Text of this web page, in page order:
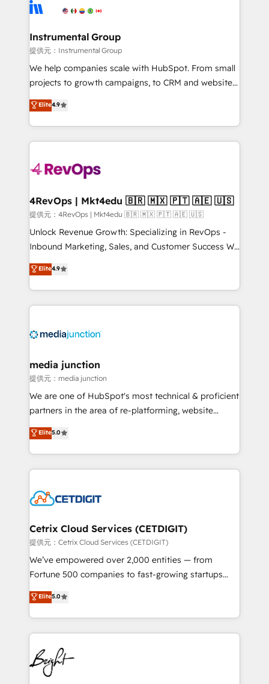
explore whether S2 is the partner you’ve been
Elite Partners with 10+ years of HubSpot experience
Premier Partner 2023 🌟5 HubSpot Accreditations 🌟
Won HubSpot Theme Challenge 2021 🌟INBOUND’19
HubSpot Rising Star Why us? Harnessing the full
potential of the powerful HubSpot CRM. ✔️A team of
HubSpot experience ✔️Flexible pricing models —
Hourly-fee (assigned one Dedicated HubSpot
requirement). ✔️Helped over 25,000+ customers so
far with our HubSpot solutions. ✔️Bespoke apps &
on-demand bundle services. Connect with us today!
Instrumental Group
提供元：Instrumental Group
We help companies scale with HubSpot. From small
projects to growth campaigns, to CRM and websites.
Hire an agency that's experienced in every inch of
HubSpot and willing to work hand-in-hand with your
team to simplify the complex and build a better
experience for your team and customers.
Elite4.9
4RevOps | Mkt4edu 🇧🇷 🇲🇽 🇵🇹 🇦🇪 🇺🇸
提供元：4RevOps | Mkt4edu 🇧🇷 🇲🇽 🇵🇹 🇦🇪 🇺🇸
Unlock Revenue Growth: Specializing in RevOps -
Inbound Marketing, Sales, and Customer Success We
specialize in driving revenue growth for companies
across industries through tailored marketing, sales,
and customer success strategies, utilizing RevOps
methodologies. As Latin America's largest HubSpot
offer unparalleled insights. Operating in five
Mexico, USA, and Portugal—we've executed over a
hundred successful operations. Our approach,
rooted in RevOps principles, integrates analysis,
training, planning, and qualification. Leveraging
inbound marketing tactics, we focus on
understanding, nurturing, and converting leads.
competitive market.
Elite4.9
media junction
提供元：media junction
We are one of HubSpot's most technical & proficient
partners in the area of re-platforming, website
design & development. We specialize in multi-hub
implementations for mid-market & enterprise
companies. We are woman-owned, powered by
coffee, and we ❤️ dogs. We produce award-winning
Impact Award 🏆2022 Technical Expertise Impact
Award 🏆2020 Elite Solutions Partner 🏆2019
Integrations HubSpot Impact Award 🏆2019
Marketing Enablement HubSpot Impact Award 🏆
2018 Website Design HubSpot Impact Award 🏆2017
Growth-Driven Design Agency of the Year 🏆2016
Sales Enablement HubSpot Impact Award 🏆2015
HubSpot COS Performance Award 🏆2014 HubSpot
COS Design Award 🏆2013 HubSpot Marketplace
Elite5.0
Cetrix Cloud Services (CETDIGIT)
提供元：Cetrix Cloud Services (CETDIGIT)
We’ve empowered over 2,000 entities — from
Fortune 500 companies to fast-growing startups
and nonprofits — to streamline operations, scale
revenue, and unlock the full potential of HubSpot.
With deep technical and industry expertise, we fuse
automation, integration, and AI innovation to deliver
lasting impact. We specialize in: • Turnkey and end-
to-end HubSpot implementations • Onboarding for
Sales, Service, Marketing & Content Hubs • AI voice
Elite5.0